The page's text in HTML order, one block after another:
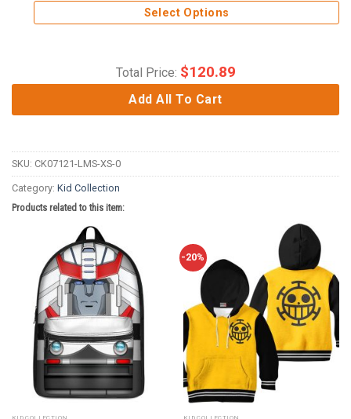
Select Options
Total Price: $120.89
Add All To Cart
SKU: CK07121-LMS-XS-0
Category: Kid Collection
Products related to this item:
-20%